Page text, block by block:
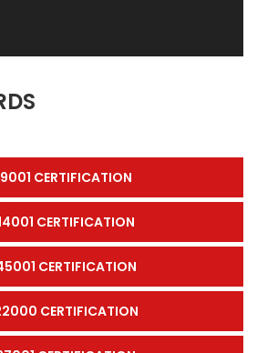
CERTIFICATION
CERTIFICATION
CERTIFICATION
CERTIFICATION